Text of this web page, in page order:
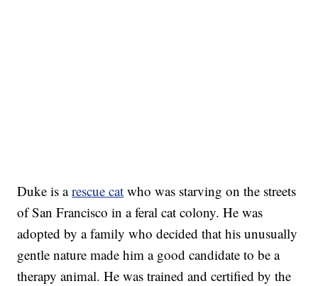
Duke is arescue cat who was starving on the streets
of San Francisco in a feral cat colony. He was
adopted by a family who decided that his unusually
gentle nature made him a good candidate to be a
therapy animal. He was trained and certified by the